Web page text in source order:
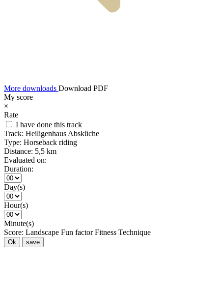
More downloads Download PDF
My score
×
Rate
I have done this track
Track: Heiligenhaus Absküche
Type: Horseback riding
Distance: 5,5 km
Evaluated on:
Duration:
Day(s)
Hour(s)
Minute(s)
Score: Landscape Fun factor Fitness Technique
Ok save